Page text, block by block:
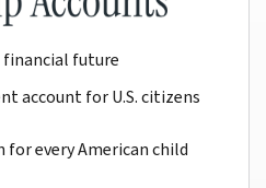
financial future
account for U.S. citizens
every American child